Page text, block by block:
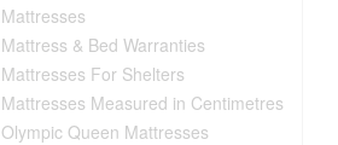
Mattresses
Mattress & Bed Warranties
Mattresses For Shelters
Mattresses Measured in Centimetres
Olympic Queen Mattresses